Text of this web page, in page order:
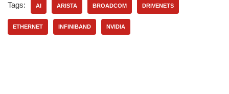
Tags: AI ARISTA BROADCOM DRIVENETS
ETHERNET INFINIBAND NVIDIA